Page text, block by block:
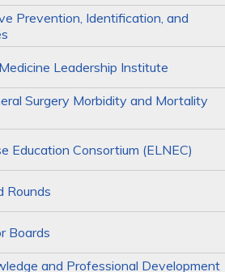
Prevention, Identification, and
Leadership Institute
Surgery Morbidity and Mortality
Education Consortium (ELNEC)
Rounds
Boards
and Professional Development